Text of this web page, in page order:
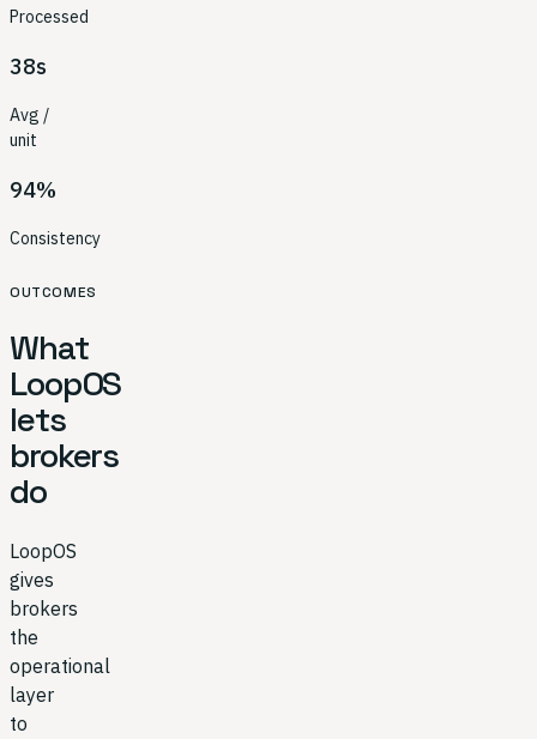
Processed
38s
Avg /
unit
94%
Consistency
OUTCOMES
What
LoopOS
lets
brokers
do
LoopOS
gives
brokers
the
operational
layer
to